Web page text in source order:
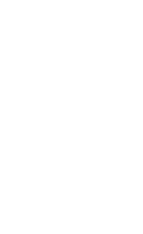
Tourjackets and